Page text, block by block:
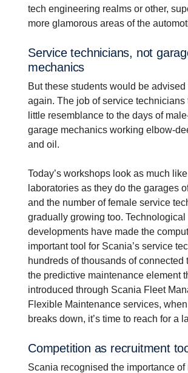
tech engineering realms or other,
more glamorous areas of the
Service techni­cians, not garage
mechanics
But these students would be advised
again. The job of service technicians
little resemblance to the days of
garage mechanics working elbow-
and oil.
Today’s workshops look as much
laboratories as they do the garages
and the number of female service
gradually growing too. Technological
developments have made the
important tool for Scania’s service
hundreds of thousands of connected
the predictive maintenance element
introduced through Scania Fleet
Flexible Maintenance services,
breaks down, it’s time to reach for a
Compe­ti­tion as recruit­ment
Scania recognised the importance of